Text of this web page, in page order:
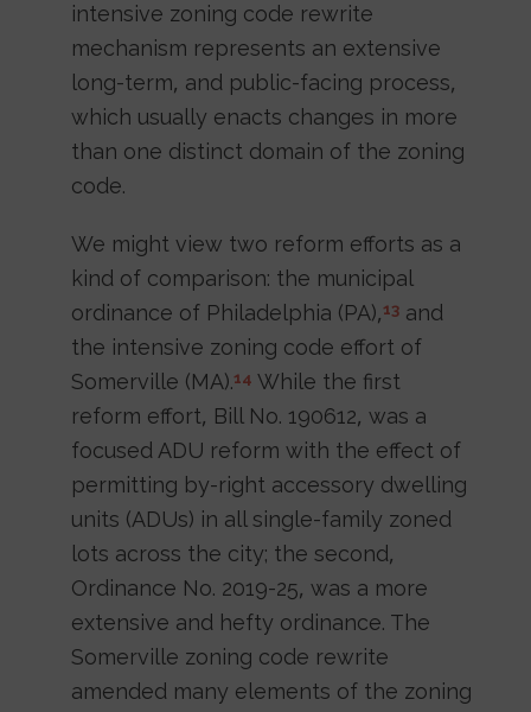
intensive zoning code rewrite
mechanism represents an extensive
long-term, and public-facing process,
which usually enacts changes in more
than one distinct domain of the zoning
code.
We might view two reform efforts as a
kind of comparison: the municipal
ordinance of Philadelphia (PA),13 and
the intensive zoning code effort of
Somerville (MA).14 While the first
reform effort, Bill No. 190612, was a
focused ADU reform with the effect of
permitting by-right accessory dwelling
units (ADUs) in all single-family zoned
lots across the city; the second,
Ordinance No. 2019-25, was a more
extensive and hefty ordinance. The
Somerville zoning code rewrite
amended many elements of the zoning